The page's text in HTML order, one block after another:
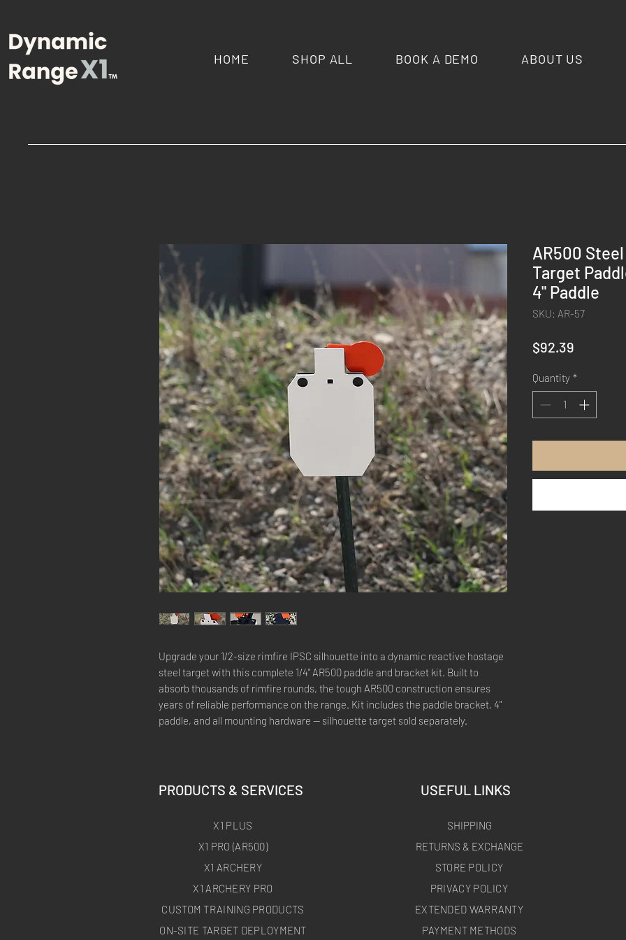
HOME SHOP ALL BOOK A DEMO ABOUT US
Upgrade your 1/2-size rimfire IPSC silhouette into a dynamic reactive hostage
steel target with this complete 1/4" AR500 paddle and bracket kit. Built to
absorb thousands of rimfire rounds, the tough AR500 construction ensures
years of reliable performance on the range. Kit includes the paddle bracket, 4"
paddle, and all mounting hardware — silhouette target sold separately.
AR500
Target
4" Paddle
SKU: AR-57
$92.39
Quantity *
PRODUCTS & SERVICES
X1 PLUS
X1 PRO (AR500)
X1 ARCHERY
X1 ARCHERY PRO
CUSTOM TRAINING PRODUCTS
ON-SITE TARGET DEPLOYMENT
USEFUL LINKS
SHIPPING
RETURNS & EXCHANGE
STORE POLICY
PRIVACY POLICY
EXTENDED WARRANTY
PAYMENT METHODS